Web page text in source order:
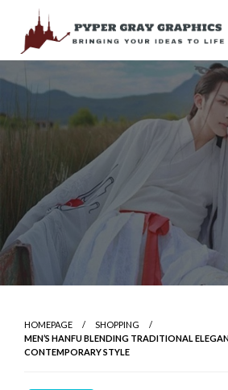
content
Bringing Your Ideas to Life
HOMEPAGE
SHOPPING
MEN’S HANFU BLENDING TRADITIONAL
CONTEMPORARY STYLE